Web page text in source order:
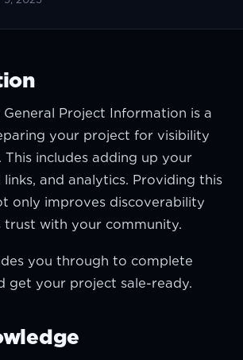
Project Information is a
your project for visibility
includes adding up your
links, and analytics. Providing this
only improves discoverability
trust with your community.
you through to complete
get your project sale-ready.